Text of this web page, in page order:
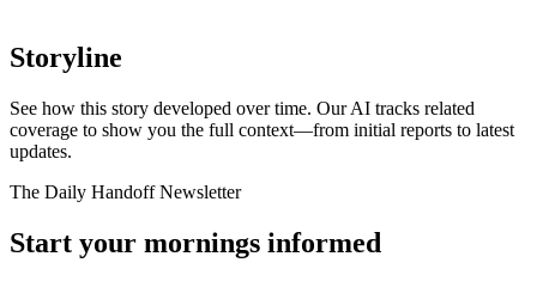
Storyline
See how this story developed over time. Our AI tracks related
coverage to show you the full context—from initial reports to latest
updates.
The Daily Handoff Newsletter
Start your mornings informed